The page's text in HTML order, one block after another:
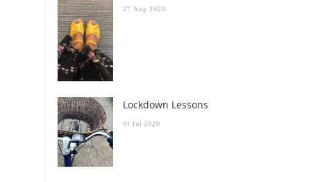
27 Aug 2020
Lockdown Lessons
01 Jul 2020